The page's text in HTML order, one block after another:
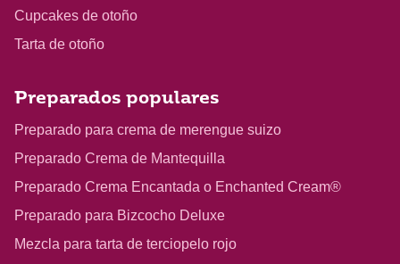
Cupcakes de otoño
Tarta de otoño
Preparados populares
Preparado para crema de merengue suizo
Preparado Crema de Mantequilla
Preparado Crema Encantada o Enchanted Cream®
Preparado para Bizcocho Deluxe
Mezcla para tarta de terciopelo rojo